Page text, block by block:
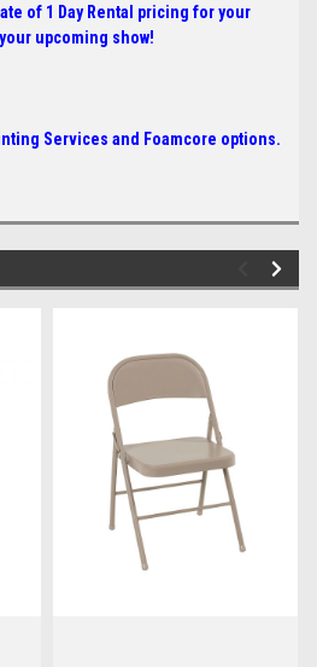
of 1 Day Rental pricing for your
upcoming show!
Services and Foamcore options.